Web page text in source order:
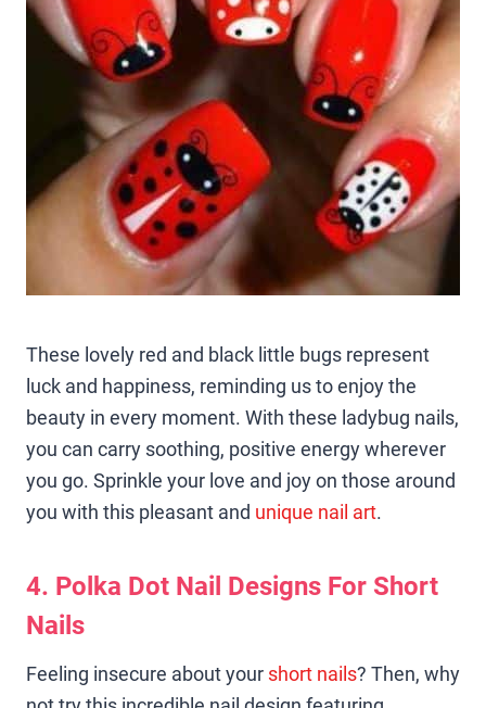
These lovely red and black little bugs represent
luck and happiness, reminding us to enjoy the
beauty in every moment. With these ladybug nails,
you can carry soothing, positive energy wherever
you go. Sprinkle your love and joy on those around
you with this pleasant and unique nail art.
4. Polka Dot Nail Designs For Short
Nails
Feeling insecure about your short nails? Then, why